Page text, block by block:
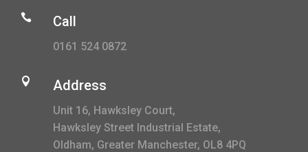
 Call
0161 524 0872
 Address
Unit 16, Hawksley Court,
Hawksley Street Industrial Estate,
Oldham, Greater Manchester, OL8 4PQ